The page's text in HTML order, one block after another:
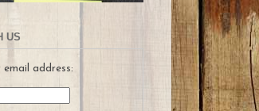
US
email address: